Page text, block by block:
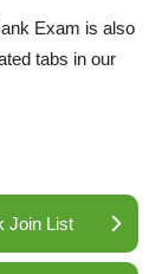
Exam is also
tabs in our
Join List